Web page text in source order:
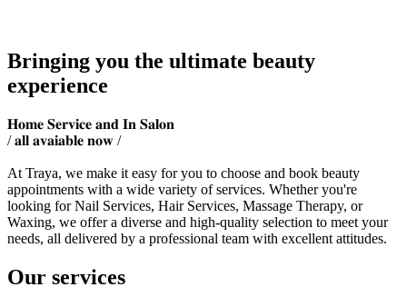
Bringing you the ultimate beauty
experience
𝐇𝐨𝐦𝐞 𝐒𝐞𝐫𝐯𝐢𝐜𝐞 𝐚𝐧𝐝 𝐈𝐧 𝐒𝐚𝐥𝐨𝐧
/ 𝐚𝐥𝐥 𝐚𝐯𝐚𝐢𝐚𝐛𝐥𝐞 𝐧𝐨𝐰 /
At Traya, we make it easy for you to choose and book beauty
appointments with a wide variety of services. Whether you're
looking for Nail Services, Hair Services, Massage Therapy, or
Waxing, we offer a diverse and high-quality selection to meet your
needs, all delivered by a professional team with excellent attitudes.
Our services